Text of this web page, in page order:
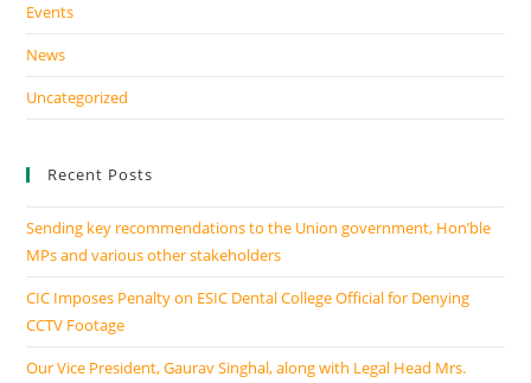
Events
News
Uncategorized
Recent Posts
Sending key recommendations to the Union government, Hon’ble
MPs and various other stakeholders
CIC Imposes Penalty on ESIC Dental College Official for Denying
CCTV Footage
Our Vice President, Gaurav Singhal, along with Legal Head Mrs.